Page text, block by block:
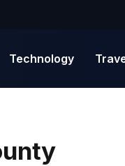
Technology